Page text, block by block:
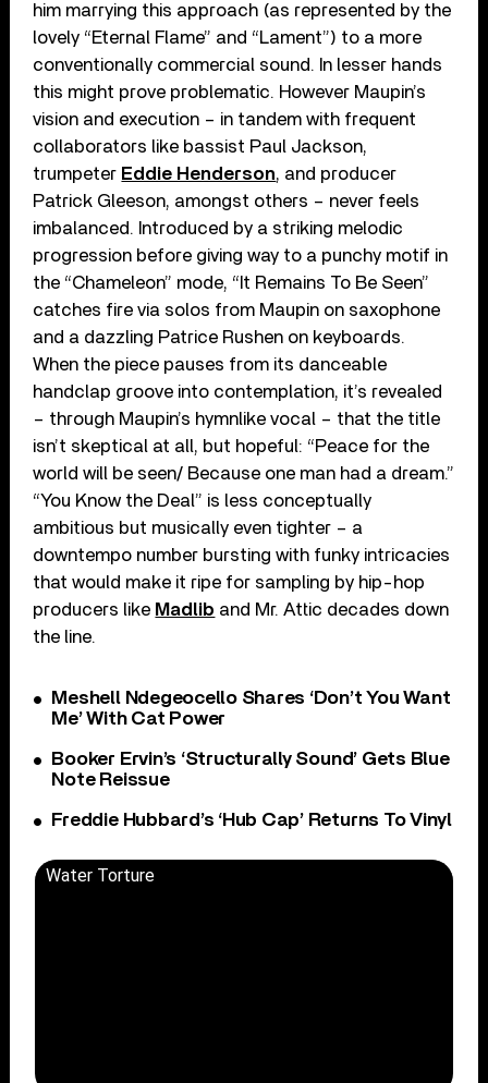
him marrying this approach (as represented by the
lovely “Eternal Flame” and “Lament”) to a more
conventionally commercial sound. In lesser hands
this might prove problematic. However Maupin’s
vision and execution – in tandem with frequent
collaborators like bassist Paul Jackson,
trumpeter Eddie Henderson, and producer
Patrick Gleeson, amongst others – never feels
imbalanced. Introduced by a striking melodic
progression before giving way to a punchy motif in
the “Chameleon” mode, “It Remains To Be Seen”
catches fire via solos from Maupin on saxophone
and a dazzling Patrice Rushen on keyboards.
When the piece pauses from its danceable
handclap groove into contemplation, it’s revealed
– through Maupin’s hymnlike vocal – that the title
isn’t skeptical at all, but hopeful: “Peace for the
world will be seen/ Because one man had a dream.”
“You Know the Deal” is less conceptually
ambitious but musically even tighter – a
downtempo number bursting with funky intricacies
that would make it ripe for sampling by hip-hop
producers like Madlib and Mr. Attic decades down
the line.
Meshell Ndegeocello Shares ‘Don’t You Want
Me’ With Cat Power
Booker Ervin’s ‘Structurally Sound’ Gets Blue
Note Reissue
Freddie Hubbard’s ‘Hub Cap’ Returns To Vinyl
Water Torture